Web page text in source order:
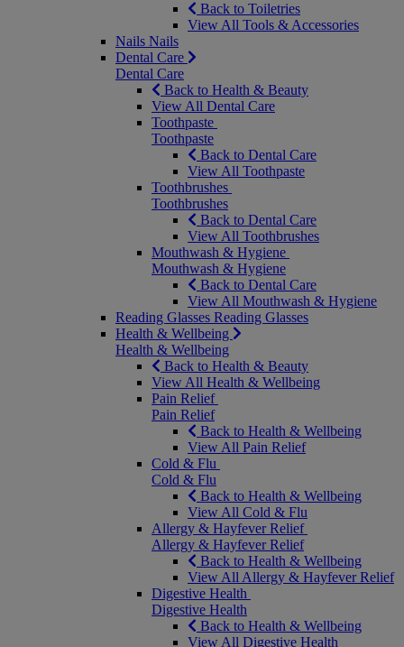
Back to Toiletries
View All Tools & Accessories
Nails Nails
Dental Care
Dental Care
Back to Health & Beauty
View All Dental Care
Toothpaste
Toothpaste
Back to Dental Care
View All Toothpaste
Toothbrushes
Toothbrushes
Back to Dental Care
View All Toothbrushes
Mouthwash & Hygiene
Mouthwash & Hygiene
Back to Dental Care
View All Mouthwash & Hygiene
Reading Glasses Reading Glasses
Health & Wellbeing
Health & Wellbeing
Back to Health & Beauty
View All Health & Wellbeing
Pain Relief
Pain Relief
Back to Health & Wellbeing
View All Pain Relief
Cold & Flu
Cold & Flu
Back to Health & Wellbeing
View All Cold & Flu
Allergy & Hayfever Relief
Allergy & Hayfever Relief
Back to Health & Wellbeing
View All Allergy & Hayfever Relief
Digestive Health
Digestive Health
Back to Health & Wellbeing
View All Digestive Health